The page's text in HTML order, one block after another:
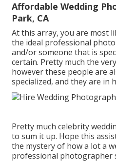
Affordable Wedding
Park, CA
At this array, you are most
the ideal professional
and/or someone that is
certain. Pretty much the
however these people are
specialized, and they are in
Pretty much celebrity
to sum it up. Hope this
the mystery of how a lot a
professional photographer